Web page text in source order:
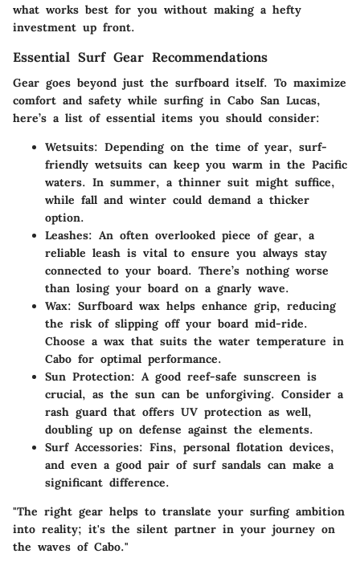
what works best for you without making a hefty
investment up front.
Essential Surf Gear Recommendations
Gear goes beyond just the surfboard itself. To maximize
comfort and safety while surfing in Cabo San Lucas,
here’s a list of essential items you should consider:
Wetsuits: Depending on the time of year, surf-
friendly wetsuits can keep you warm in the Pacific
waters. In summer, a thinner suit might suffice,
while fall and winter could demand a thicker
option.
Leashes: An often overlooked piece of gear, a
reliable leash is vital to ensure you always stay
connected to your board. There’s nothing worse
than losing your board on a gnarly wave.
Wax: Surfboard wax helps enhance grip, reducing
the risk of slipping off your board mid-ride.
Choose a wax that suits the water temperature in
Cabo for optimal performance.
Sun Protection: A good reef-safe sunscreen is
crucial, as the sun can be unforgiving. Consider a
rash guard that offers UV protection as well,
doubling up on defense against the elements.
Surf Accessories: Fins, personal flotation devices,
and even a good pair of surf sandals can make a
significant difference.
"The right gear helps to translate your surfing ambition
into reality; it's the silent partner in your journey on
the waves of Cabo."